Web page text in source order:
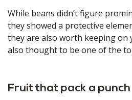
While beans didn’t figure
they showed a protective
they are also worth keeping on
also thought to be one of the
Fruit that pack a punch